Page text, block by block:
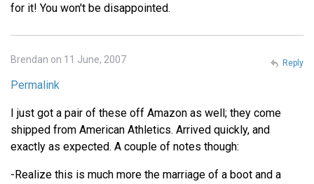
for it! You won't be disappointed.
Brendan on 11 June, 2007
Permalink
I just got a pair of these off Amazon as well; they come
shipped from American Athletics. Arrived quickly, and
exactly as expected. A couple of notes though:
-Realize this is much more the marriage of a boot and a
Reply